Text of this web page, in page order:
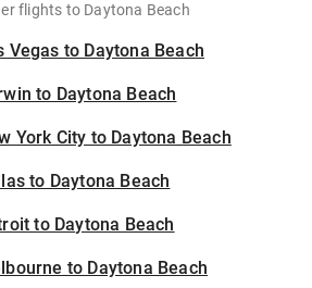
flights to Daytona Beach
Vegas to Daytona Beach
to Daytona Beach
York City to Daytona Beach
to Daytona Beach
to Daytona Beach
to Daytona Beach